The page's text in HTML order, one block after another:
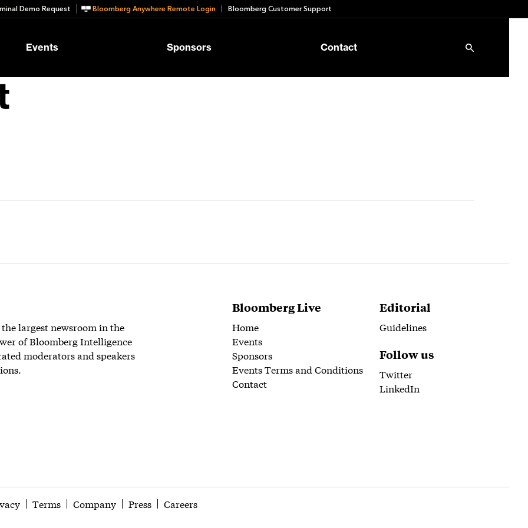
Demo Request Bloomberg Anywhere Remote Login Bloomberg Customer Support
Events Sponsors Contact
largest newsroom in the
of Bloomberg Intelligence
moderators and speakers
Bloomberg Live
Home
Events
Sponsors
Events Terms and Conditions
Contact
Editorial
Guidelines
Follow us
Twitter
LinkedIn
Terms Company Press Careers